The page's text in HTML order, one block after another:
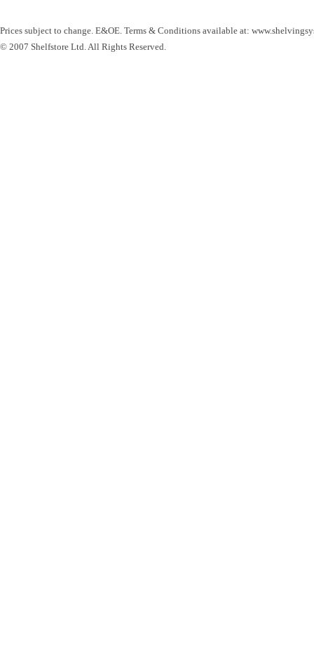
Prices subject to change. E&OE. Terms & Conditions available at:
© 2007 Shelfstore Ltd. All Rights Reserved.